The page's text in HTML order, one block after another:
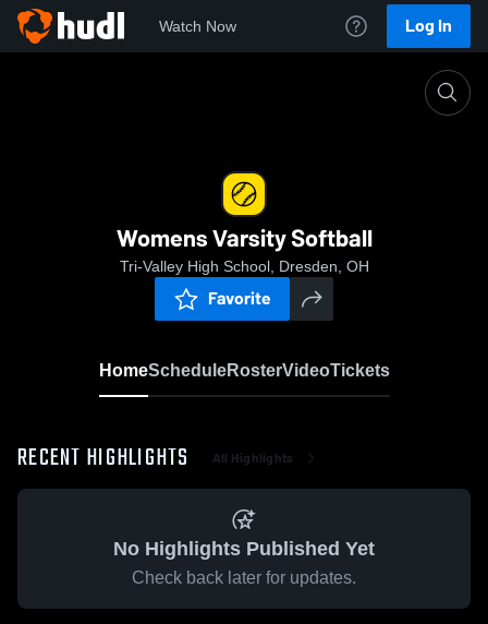
Watch Now Log In
Womens Varsity Softball
Tri-Valley High School, Dresden, OH
Favorite
HomeScheduleRosterVideoTickets
RECENT HIGHLIGHTS All Highlights
No Highlights Published Yet
Check back later for updates.